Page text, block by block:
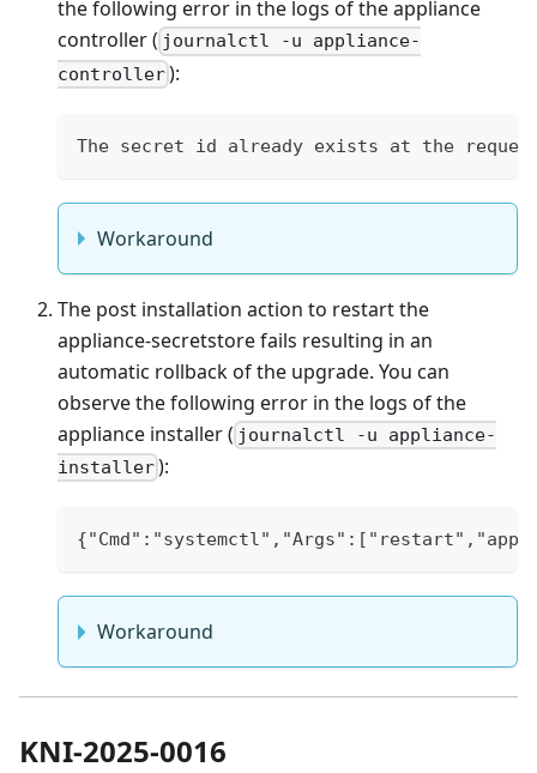
the following error in the logs of the appliance
controller ( journalctl -u appliance-
controller):
The secret id already exists at the
Workaround
The post installation action to restart the
appliance-secretstore fails resulting in an
automatic rollback of the upgrade. You can
observe the following error in the logs of the
appliance installer ( journalctl -u appliance-
installer):
Workaround
KNI-2025-0016